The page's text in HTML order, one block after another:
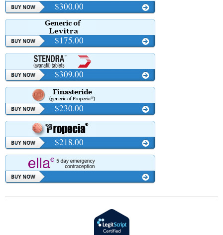
$300.00
$175.00
$309.00
$230.00
$218.00